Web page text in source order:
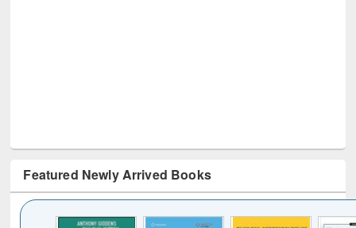
Featured Newly Arrived Books